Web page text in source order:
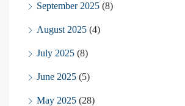
September 2025 (8)
August 2025 (4)
July 2025 (8)
June 2025 (5)
May 2025 (28)